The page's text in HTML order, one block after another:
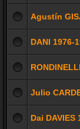
Agustín
DANI 1976-
Julio
Dai DAVIES